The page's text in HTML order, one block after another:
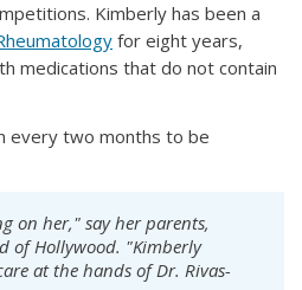
Kimberly has been a
for eight years,
medications that do not contain
every two months to be
on her," say her parents,
of Hollywood. "Kimberly
at the hands of Dr. Rivas-